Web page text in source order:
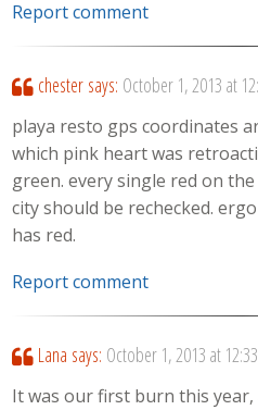
Report comment
chester says: October 1, 2013 at
playa resto gps coordinates
which pink heart was
green. every single red on
city should be rechecked.
has red.
Report comment
Lana says: October 1, 2013 at
It was our first burn this